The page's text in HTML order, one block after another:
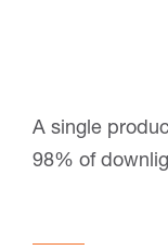
A single
98% of